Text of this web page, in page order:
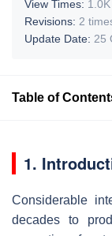
View Times: 1.0K
Revisions: 2
Update Date: 25
Table of
1.
Considerable
decades to